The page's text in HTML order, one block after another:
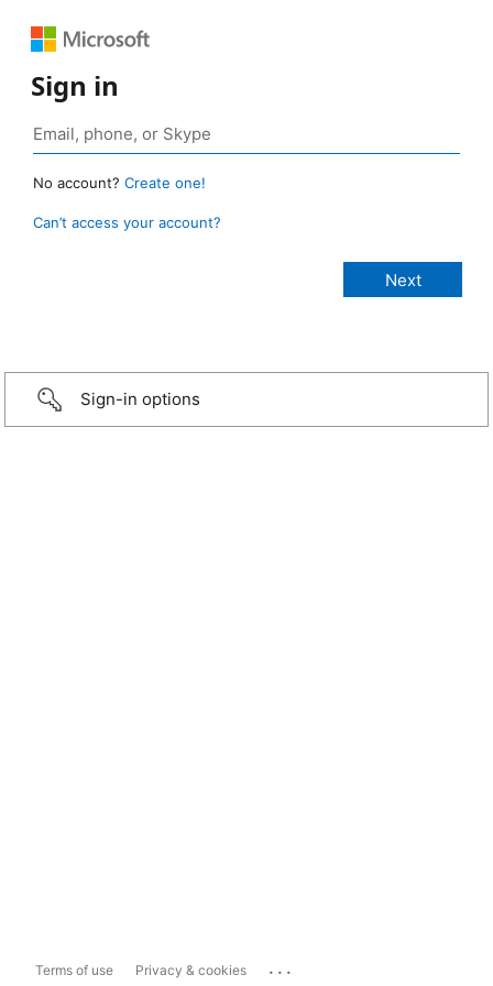
Sign in
No account? Create one!
Can’t access your account?
Sign-in options
Terms of use Privacy & cookies ...